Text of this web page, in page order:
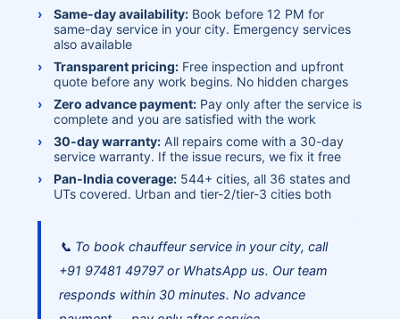
Same-day availability: Book before 12 PM for
same-day service in your city. Emergency services
also available
Transparent pricing: Free inspection and upfront
quote before any work begins. No hidden charges
Zero advance payment: Pay only after the service is
complete and you are satisfied with the work
30-day warranty: All repairs come with a 30-day
service warranty. If the issue recurs, we fix it free
Pan-India coverage: 544+ cities, all 36 states and
UTs covered. Urban and tier-2/tier-3 cities both
📞 To book chauffeur service in your city, call
+91 97481 49797 or WhatsApp us. Our team
responds within 30 minutes. No advance